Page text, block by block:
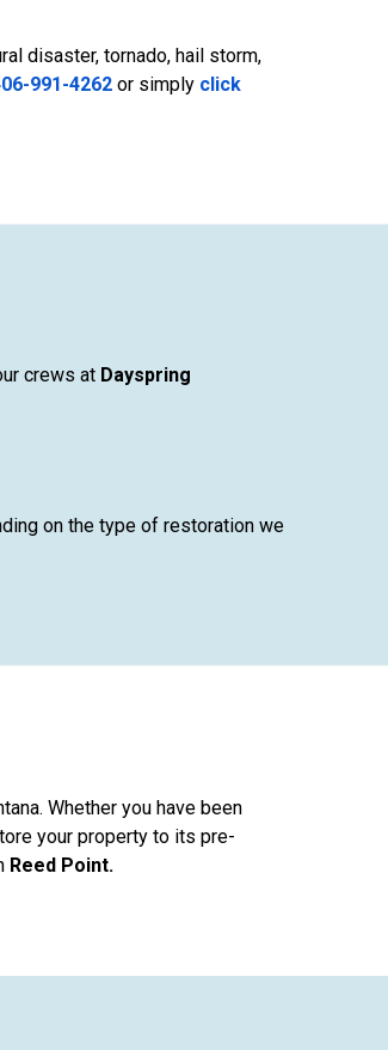
disaster, tornado, hail storm,
991-4262 or simply click
crews at Dayspring
on the type of restoration we
Whether you have been
your property to its pre-
Reed Point.